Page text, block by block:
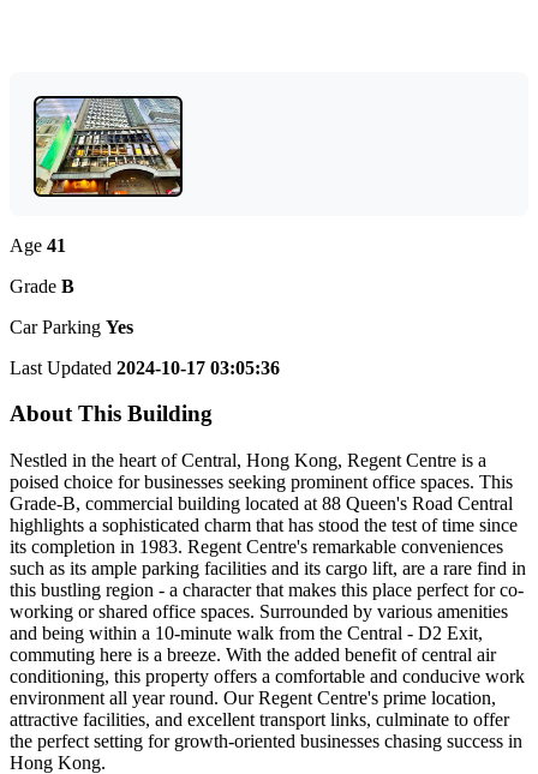
Age 41
Grade B
Car Parking Yes
Last Updated 2024-10-17 03:05:36
About This Building
Nestled in the heart of Central, Hong Kong, Regent Centre is a
poised choice for businesses seeking prominent office spaces. This
Grade-B, commercial building located at 88 Queen's Road Central
highlights a sophisticated charm that has stood the test of time since
its completion in 1983. Regent Centre's remarkable conveniences
such as its ample parking facilities and its cargo lift, are a rare find in
this bustling region - a character that makes this place perfect for co-
working or shared office spaces. Surrounded by various amenities
and being within a 10-minute walk from the Central - D2 Exit,
commuting here is a breeze. With the added benefit of central air
conditioning, this property offers a comfortable and conducive work
environment all year round. Our Regent Centre's prime location,
attractive facilities, and excellent transport links, culminate to offer
the perfect setting for growth-oriented businesses chasing success in
Hong Kong.